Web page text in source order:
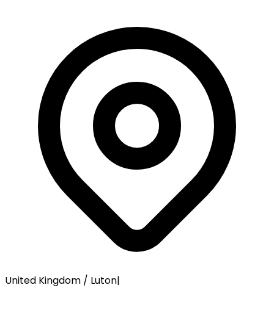
United Kingdom / Luton|